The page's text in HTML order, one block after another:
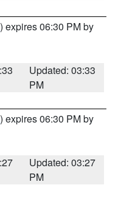
) expires 06:30 PM by
Updated: 03:33
PM
) expires 06:30 PM by
Updated: 03:27
PM